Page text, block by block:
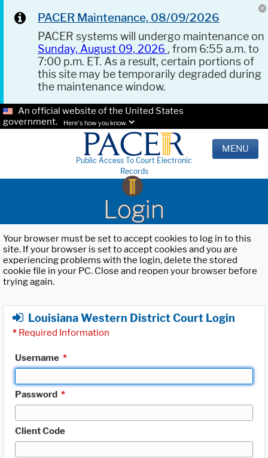
PACER Maintenance, 08/09/2026
PACER systems will undergo maintenance on
Sunday, August 09, 2026 , from 6:55 a.m. to
7:00 p.m. ET. As a result, certain portions of
this site may be temporarily degraded during
the maintenance window.
An official website of the United States
government.
Here's how you know.
Public Access To Court Electronic
Records
MENU
Login
Your browser must be set to accept cookies to log in to this
site. If your browser is set to accept cookies and you are
experiencing problems with the login, delete the stored
cookie file in your PC. Close and reopen your browser before
trying again.
Louisiana Western District Court Login
* Required Information
Username *
Password *
Client Code